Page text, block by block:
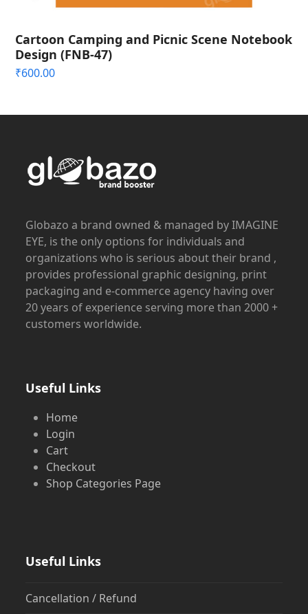
Cartoon Camping and Picnic Scene Notebook
Design (FNB-47)
₹600.00
Globazo a brand owned & managed by IMAGINE
EYE, is the only options for individuals and
organizations who is serious about their brand ,
provides professional graphic designing, print
packaging and e-commerce agency having over
20 years of experience serving more than 2000 +
customers worldwide.
Useful Links
Home
Login
Cart
Checkout
Shop Categories Page
Useful Links
Cancellation / Refund